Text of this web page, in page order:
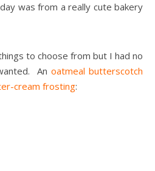
was from a really cute bakery
to choose from but I had no
An oatmeal butterscotch
cream frosting: